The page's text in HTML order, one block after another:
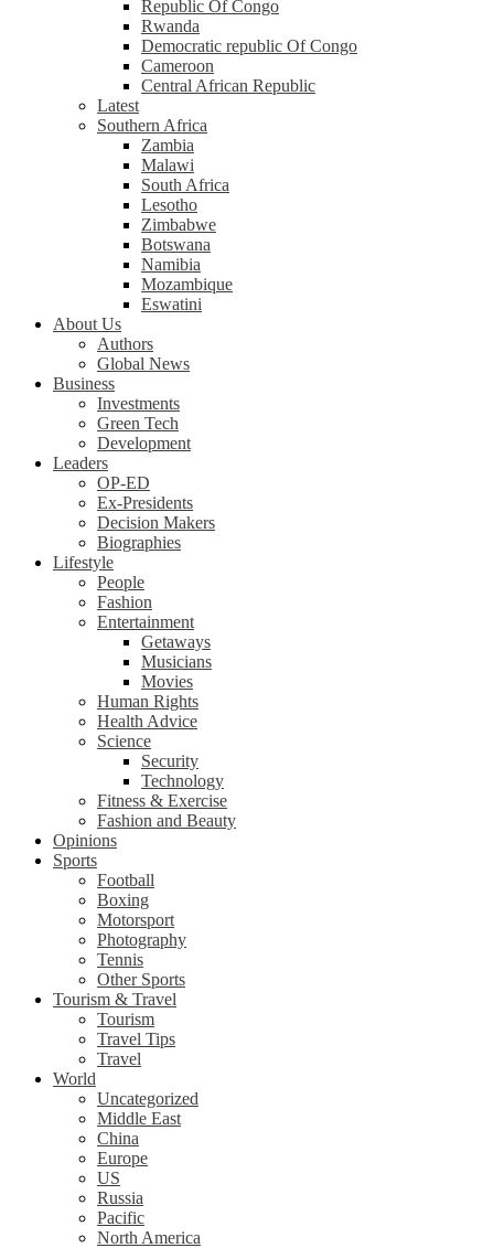
Republic Of Congo
Rwanda
Democratic republic Of Congo
Cameroon
Central African Republic
Latest
Southern Africa
Zambia
Malawi
South Africa
Lesotho
Zimbabwe
Botswana
Namibia
Mozambique
Eswatini
About Us
Authors
Global News
Business
Investments
Green Tech
Development
Leaders
OP-ED
Ex-Presidents
Decision Makers
Biographies
Lifestyle
People
Fashion
Entertainment
Getaways
Musicians
Movies
Human Rights
Health Advice
Science
Security
Technology
Fitness & Exercise
Fashion and Beauty
Opinions
Sports
Football
Boxing
Motorsport
Photography
Tennis
Other Sports
Tourism & Travel
Tourism
Travel Tips
Travel
World
Uncategorized
Middle East
China
Europe
US
Russia
Pacific
North America